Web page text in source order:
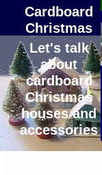
Cardboard
Christmas
Let's talk
about
cardboard
Christmas
houses and
accessories